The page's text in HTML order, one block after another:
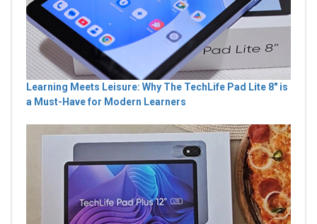
Learning Meets Leisure: Why The TechLife Pad Lite 8" is
a Must-Have for Modern Learners